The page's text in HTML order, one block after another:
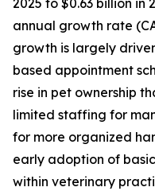
2025 to $0.63 billion in
annual growth rate
growth is largely
based appointment
rise in pet ownership
limited staffing for
for more organized
early adoption of
within veterinary